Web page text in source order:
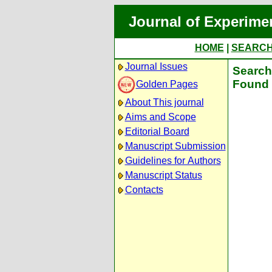
Journal of
HOME
Journal Issues
Golden Pages
About This journal
Aims and Scope
Editorial Board
Manuscript Submission
Guidelines for Authors
Manuscript Status
Contacts
Found